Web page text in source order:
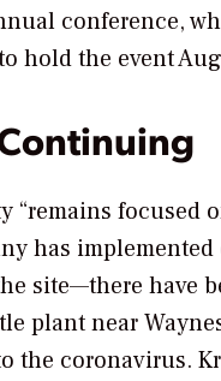
conference,
hold the event
“remains focused
has
site—there have
plant near
coronavirus.